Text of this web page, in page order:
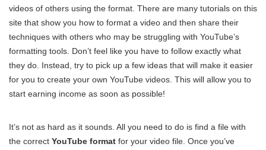
videos of others using the format. There are many tutorials on this
site that show you how to format a video and then share their
techniques with others who may be struggling with YouTube’s
formatting tools. Don’t feel like you have to follow exactly what
they do. Instead, try to pick up a few ideas that will make it easier
for you to create your own YouTube videos. This will allow you to
start earning income as soon as possible!
It’s not as hard as it sounds. All you need to do is find a file with
the correct YouTube format for your video file. Once you’ve